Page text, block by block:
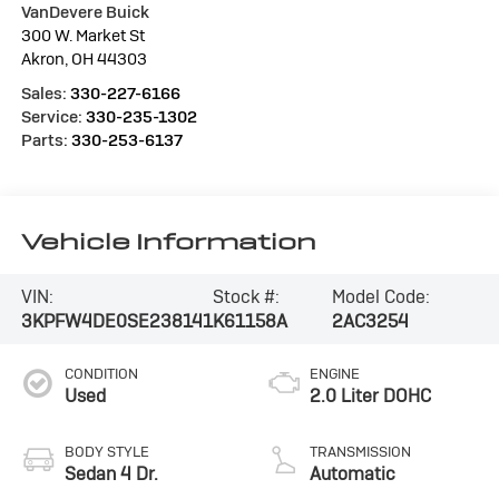
VanDevere Buick
300 W. Market St
Akron, OH 44303
Sales: 330-227-6166
Service: 330-235-1302
Parts: 330-253-6137
Vehicle Information
VIN:
3KPFW4DE0SE238141
Stock #:
K61158A
Model Code:
2AC3254
CONDITION
Used
BODY STYLE
Sedan 4 Dr.
ENGINE
2.0 Liter DOHC
TRANSMISSION
Automatic